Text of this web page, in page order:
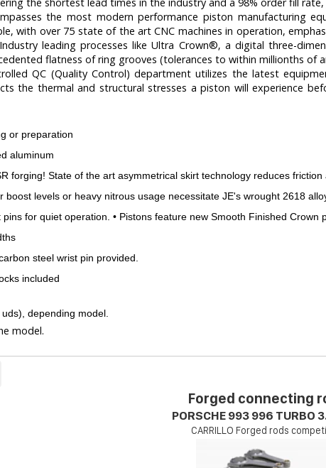
the most modern performance piston manufacturing
with over 75 state of the art CNC machines in operation,
leading processes like Ultra Crown®‚ a digital three-
flatness of ring grooves (tolerances to within millionths of
QC (Quality Control) department utilizes the latest
the thermal and structural stresses a piston will experience
or preparation
aluminum
forging! State of the art asymmetrical skirt technology reduces
boost levels or heavy nitrous usage necessitate JE's wrought 2618
for quiet operation. • Pistons feature new Smooth Finished Crown
steel wrist pin provided.
included
depending model.
model.
Forged connecting
PORSCHE 993 996 TURBO
CARRILLO Forged rods